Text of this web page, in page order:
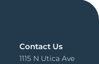
Contact Us
1115 N Utica Ave